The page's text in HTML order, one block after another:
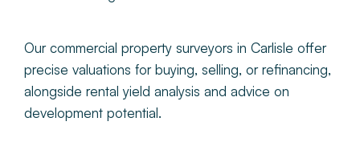
Our commercial property surveyors in Carlisle offer
precise valuations for buying, selling, or refinancing,
alongside rental yield analysis and advice on
development potential.